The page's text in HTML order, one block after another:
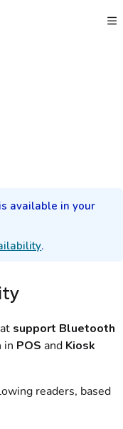
further.
is available in your
.
support Bluetooth
in POS and Kiosk
readers, based